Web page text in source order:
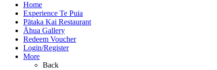
Home
Experience Te Puia
Pātaka Kai Restaurant
Āhua Gallery
Redeem Voucher
Login/Register
More
Back